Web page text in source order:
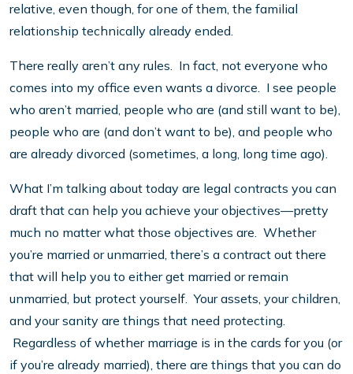
relative, even though, for one of them, the familial
relationship technically already ended.
There really aren’t any rules. In fact, not everyone who
comes into my office even wants a divorce. I see people
who aren’t married, people who are (and still want to be),
people who are (and don’t want to be), and people who
are already divorced (sometimes, a long, long time ago).
What I’m talking about today are legal contracts you can
draft that can help you achieve your objectives—pretty
much no matter what those objectives are. Whether
you’re married or unmarried, there’s a contract out there
that will help you to either get married or remain
unmarried, but protect yourself. Your assets, your children,
and your sanity are things that need protecting.
Regardless of whether marriage is in the cards for you (or
if you’re already married), there are things that you can do